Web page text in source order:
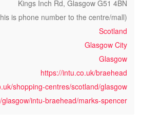
Kings Inch Rd, Glasgow G51 4BN
is phone number to the centre/mall)
Scotland
Glasgow City
Glasgow
https://intu.co.uk/braehead
shopping-centres/scotland/glasgow
glasgow/intu-braehead/marks-spencer